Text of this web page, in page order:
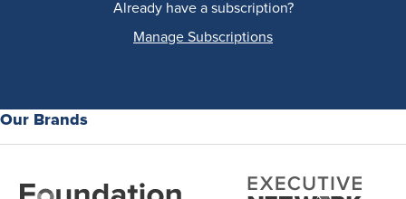
Already have a subscription?
Manage Subscriptions
Our Brands